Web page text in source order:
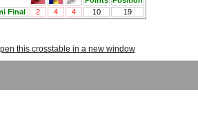
this crosstable in a new window